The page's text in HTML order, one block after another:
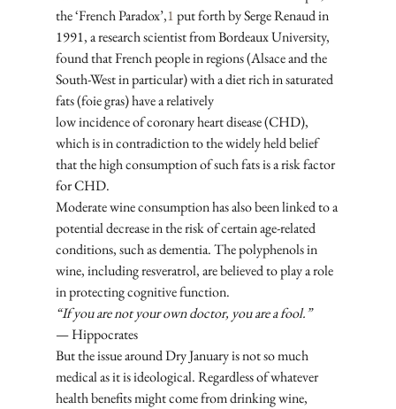
the ‘French Paradox’,1 put forth by Serge Renaud in
1991, a research scientist from Bordeaux University,
found that French people in regions (Alsace and the
South-West in particular) with a diet rich in saturated
fats (foie gras) have a relatively
low incidence of coronary heart disease (CHD),
which is in contradiction to the widely held belief
that the high consumption of such fats is a risk factor
for CHD.
Moderate wine consumption has also been linked to a
potential decrease in the risk of certain age-related
conditions, such as dementia. The polyphenols in
wine, including resveratrol, are believed to play a role
in protecting cognitive function.
“If you are not your own doctor, you are a fool.”
— Hippocrates
But the issue around Dry January is not so much
medical as it is ideological. Regardless of whatever
health benefits might come from drinking wine,